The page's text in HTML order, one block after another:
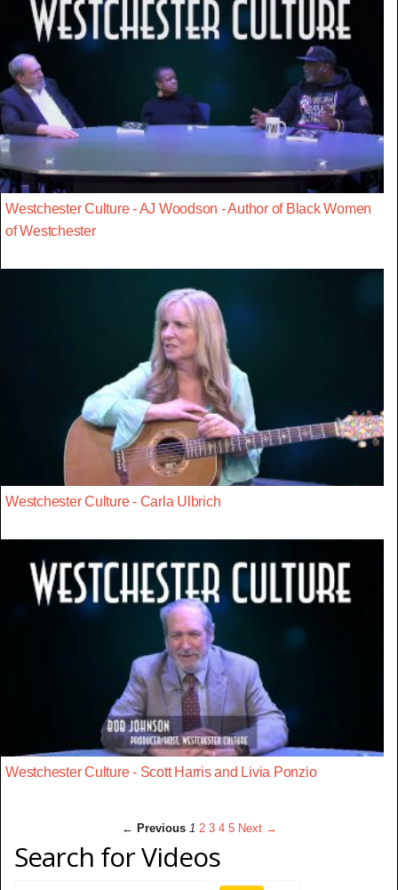
Westchester Culture - AJ Woodson - Author of Black Women
of Westchester
Westchester Culture - Carla Ulbrich
Westchester Culture - Scott Harris and Livia Ponzio
← Previous 1 2 3 4 5 Next →
Search for Videos